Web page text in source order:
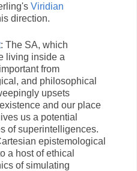
Viridian
direction.
: The SA, which
living inside a
from
and philosophical
upsets
and our place
us a potential
of superintelligences.
epistemological
a host of ethical
of simulating